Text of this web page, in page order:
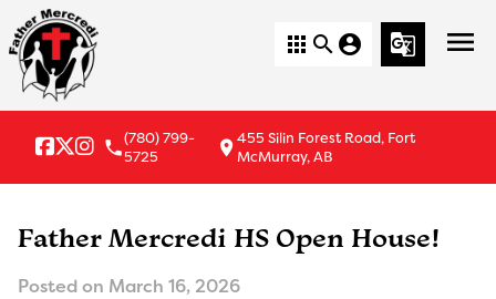
menu
apps search account_circle g_translate
local_phone(780) 799-
5725
location_on455 Silin Forest Road, Fort
McMurray, AB
Father Mercredi HS Open House!
Posted on March 16, 2026